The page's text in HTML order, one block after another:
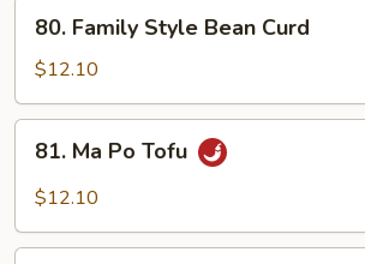
Family
Style
Bean
Curd
80. Family Style Bean Curd
$12.10
Ma
Po
81. Ma Po Tofu
$12.10